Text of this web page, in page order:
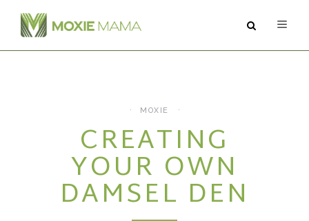
CONTACT
MOXIE
CREATING
YOUR OWN
DAMSEL DEN